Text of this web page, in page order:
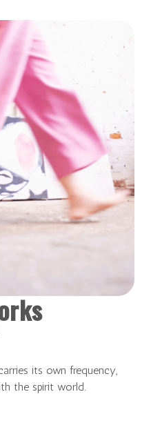
its own frequency,
the spirit world.